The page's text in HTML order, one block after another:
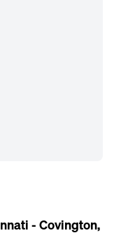
- Covington,